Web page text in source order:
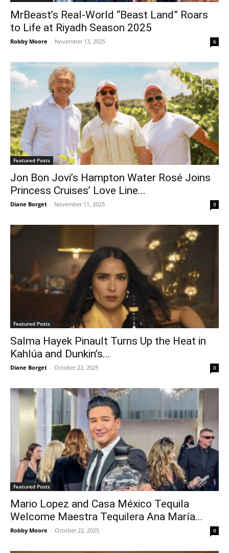
MrBeast’s Real-World “Beast Land” Roars
to Life at Riyadh Season 2025
Robby Moore - November 13, 2025 6
Featured Posts
Jon Bon Jovi’s Hampton Water Rosé Joins
Princess Cruises’ Love Line...
Diane Borget - November 11, 2025 0
Featured Posts
Salma Hayek Pinault Turns Up the Heat in
Kahlúa and Dunkin’s...
Diane Borget - October 22, 2025 0
Featured Posts
Mario Lopez and Casa México Tequila
Welcome Maestra Tequilera Ana María...
Robby Moore - October 22, 2025 0